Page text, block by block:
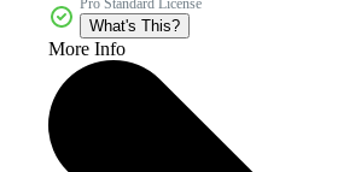
Pro Standard License
What's This?
More Info